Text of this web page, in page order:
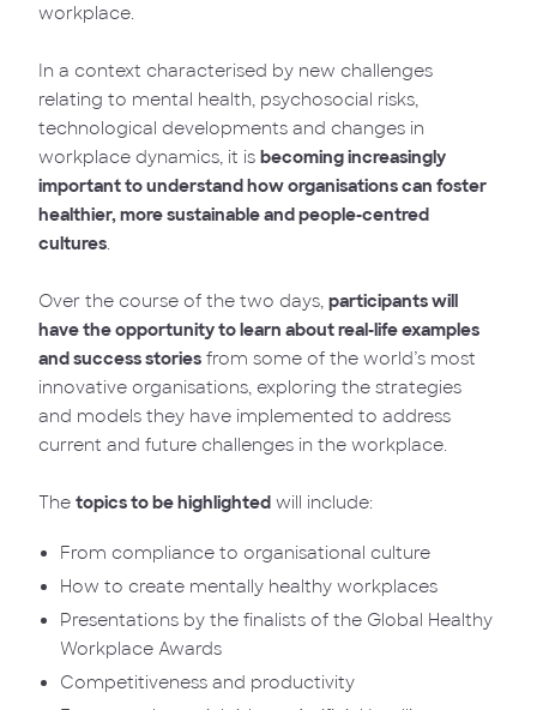
workplace.
In a context characterised by new challenges
relating to mental health, psychosocial risks,
technological developments and changes in
workplace dynamics, it is becoming increasingly
important to understand how organisations can foster
healthier, more sustainable and people-centred
cultures.
Over the course of the two days, participants will
have the opportunity to learn about real-life examples
and success stories from some of the world’s most
innovative organisations, exploring the strategies
and models they have implemented to address
current and future challenges in the workplace.
The topics to be highlighted will include:
From compliance to organisational culture
How to create mentally healthy workplaces
Presentations by the finalists of the Global Healthy
Workplace Awards
Competitiveness and productivity